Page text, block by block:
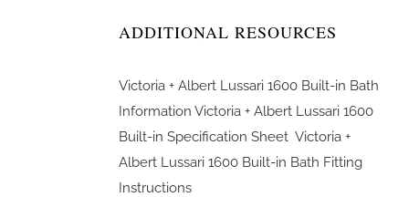
ADDITIONAL RESOURCES
Victoria + Albert Lussari 1600 Built-in Bath
Information Victoria + Albert Lussari 1600
Built-in Specification Sheet Victoria +
Albert Lussari 1600 Built-in Bath Fitting
Instructions